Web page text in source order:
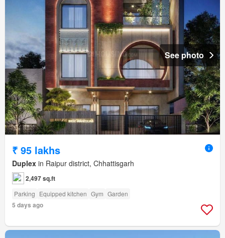
See photo
₹ 95 lakhs
Duplex in Raipur district, Chhattisgarh
2,497 sq.ft
Parking Equipped kitchen Gym Garden
5 days ago